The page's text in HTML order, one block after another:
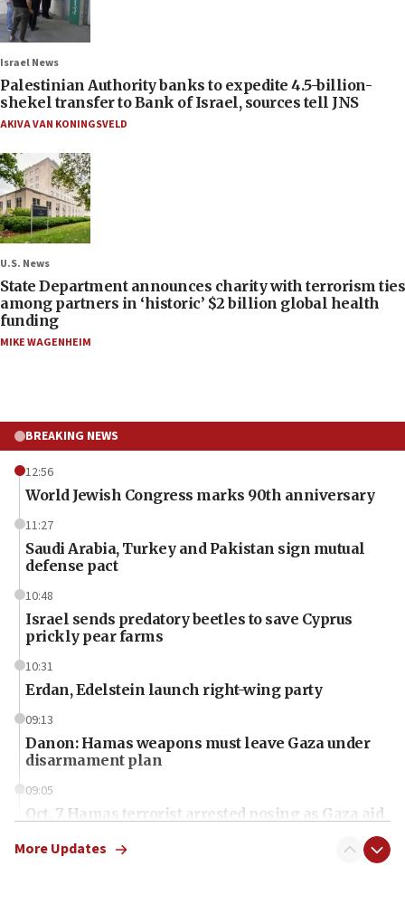
Israel News
Palestinian Authority banks to expedite 4.5-billion-
shekel transfer to Bank of Israel, sources tell JNS
AKIVA VAN KONINGSVELD
U.S. News
State Department announces charity with terrorism ties
among partners in ‘historic’ $2 billion global health
funding
MIKE WAGENHEIM
BREAKING NEWS
12:56
World Jewish Congress marks 90th anniversary
11:27
Saudi Arabia, Turkey and Pakistan sign mutual
defense pact
10:48
Israel sends predatory beetles to save Cyprus
prickly pear farms
10:31
Erdan, Edelstein launch right-wing party
09:13
Danon: Hamas weapons must leave Gaza under
disarmament plan
09:05
Oct. 7 Hamas terrorist arrested posing as Gaza aid
More Updates